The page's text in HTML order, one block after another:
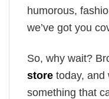
humorous,
we’ve got you
So, why wait?
store today, and
something that